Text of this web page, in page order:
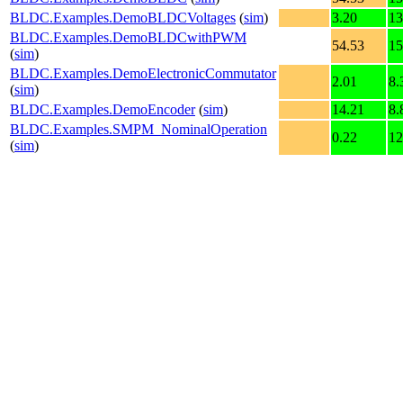
BLDC.Examples.DemoBLDCVoltages (sim) 3.20
BLDC.Examples.DemoBLDCwithPWM
(sim)
54.53
BLDC.Examples.DemoElectronicCommutator
(sim)
2.01
BLDC.Examples.DemoEncoder(sim) 14.21
BLDC.Examples.SMPM_NominalOperation
(sim)
0.22